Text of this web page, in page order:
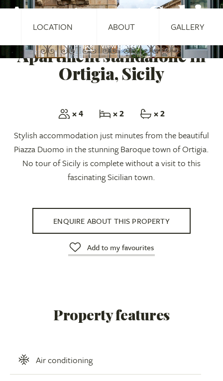
Apartment Sabir
View gallery
LOCATION ABOUT GALLERY
Apartment standalone in
Ortigia, Sicily
× 4 × 2
× 2
Stylish accommodation just minutes from the beautiful
Piazza Duomo in the stunning Baroque town of Ortigia.
No tour of Sicily is complete without a visit to this
fascinating Sicilian town.
ENQUIRE ABOUT THIS PROPERTY
Add to my favourites
Property features
Air conditioning